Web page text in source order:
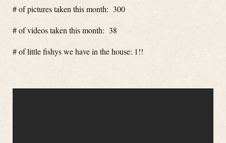
# of pictures taken this month: 300
# of videos taken this month: 38
# of little fishys we have in the house: 1!!